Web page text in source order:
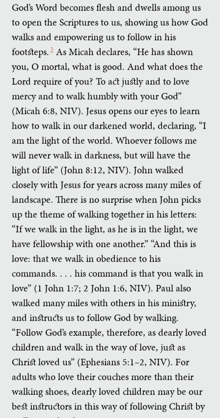
God’s Word becomes flesh and dwells among us
to open the Scriptures to us, showing us how God
walks and empowering us to follow in his
footsteps. 3 As Micah declares, “He has shown
you, O mortal, what is good. And what does the
Lord require of you? To act justly and to love
mercy and to walk humbly with your God”
(Micah 6:8, NIV). Jesus opens our eyes to learn
how to walk in our darkened world, declaring, “I
am the light of the world. Whoever follows me
will never walk in darkness, but will have the
light of life” (John 8:12, NIV). John walked
closely with Jesus for years across many miles of
landscape. There is no surprise when John picks
up the theme of walking together in his letters:
“If we walk in the light, as he is in the light, we
have fellowship with one another.” “And this is
love: that we walk in obedience to his
commands. . . . his command is that you walk in
love” (1 John 1:7; 2 John 1:6, NIV). Paul also
walked many miles with others in his ministry,
and instructs us to follow God by walking.
“Follow God’s example, therefore, as dearly loved
children and walk in the way of love, just as
Christ loved us” (Ephesians 5:1–2, NIV). For
adults who love their couches more than their
walking shoes, dearly loved children may be our
best instructors in this way of following Christ by